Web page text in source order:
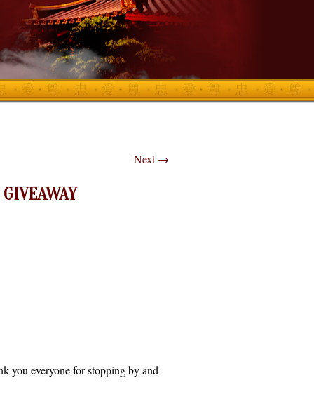
Next→
you everyone for stopping by and